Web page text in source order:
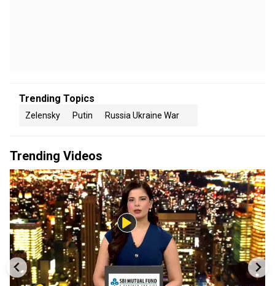
Trending Topics
Zelensky Putin Russia Ukraine War
Trending Videos